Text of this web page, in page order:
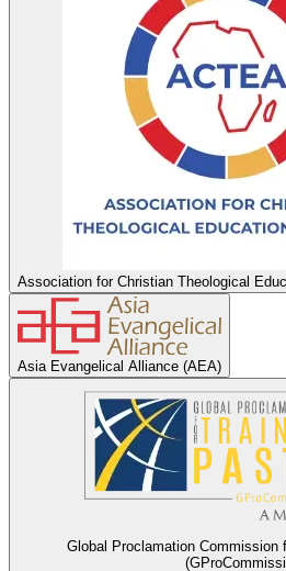
Association for Christian Theological
Asia Evangelical Alliance (AEA)
Global Proclamation Commission